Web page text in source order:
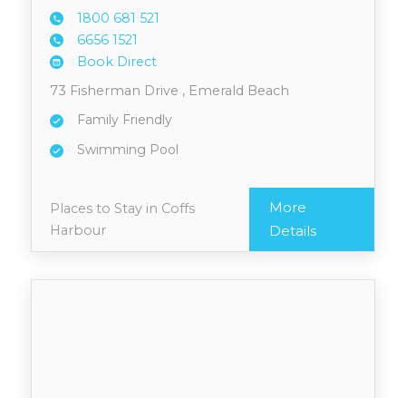
1800 681 521
6656 1521
Book Direct
73 Fisherman Drive , Emerald Beach
Family Friendly
Swimming Pool
Places to Stay in Coffs
Harbour
More
Details